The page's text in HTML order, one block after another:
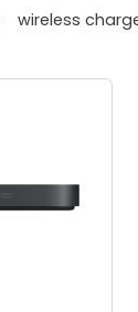
wireless